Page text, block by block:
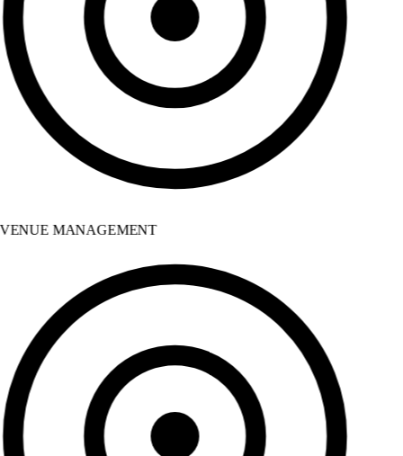
MANAGEMENT